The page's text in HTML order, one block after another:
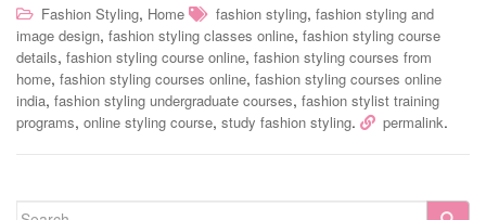
Fashion Styling, Home fashion styling, fashion styling and
image design, fashion styling classes online, fashion styling course
details, fashion styling course online, fashion styling courses from
home, fashion styling courses online, fashion styling courses online
india, fashion styling undergraduate courses, fashion stylist training
programs, online styling course, study fashion styling. permalink.